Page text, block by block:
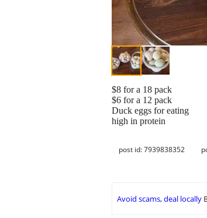
$8 for a 18 pack
$6 for a 12 pack
Duck eggs for eating
high in protein
post id: 7939838352
Avoid scams, deal locally